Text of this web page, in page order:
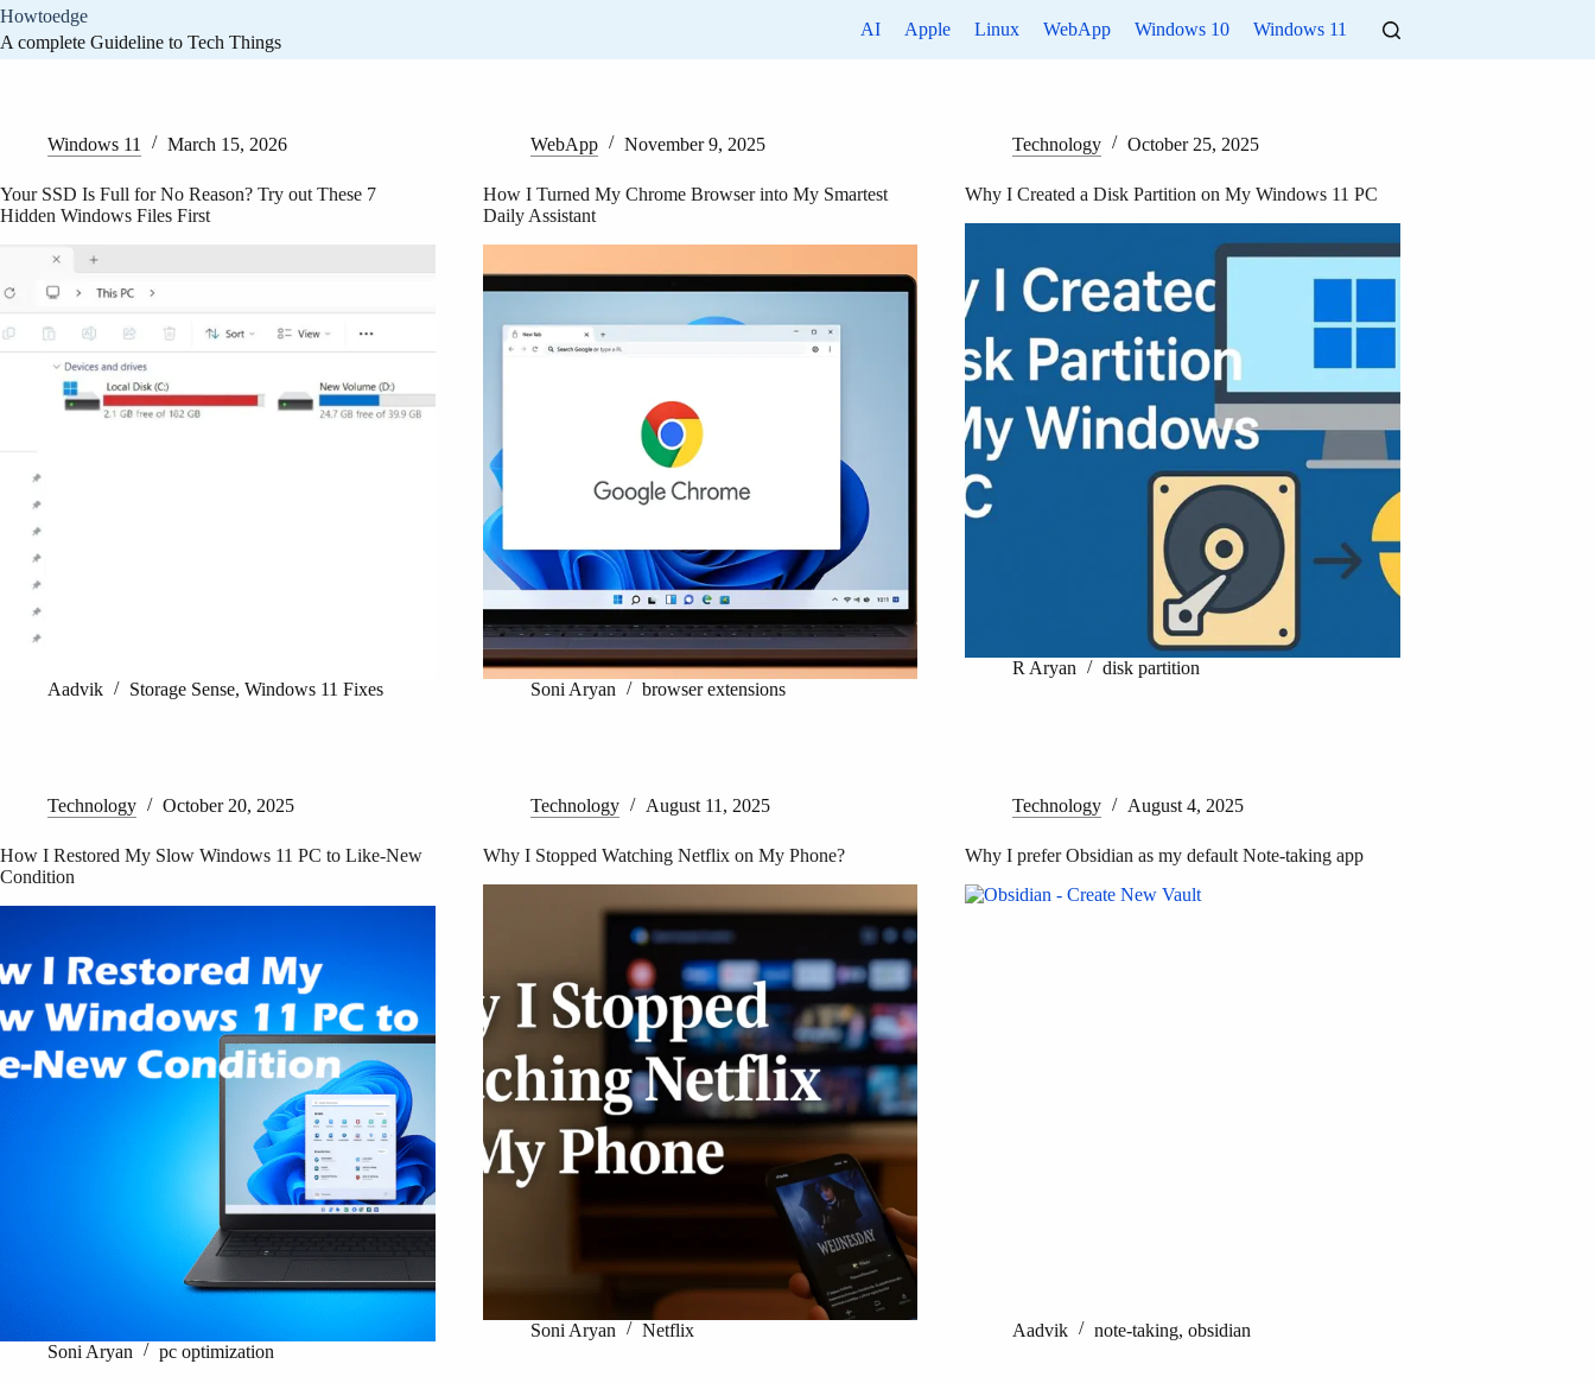
Skip
content
Howtoedge
A complete Guideline to Tech Things
AI Apple Linux WebApp Windows 10 Windows 11
Windows 11
March 15, 2026
Your SSD Is Full for No Reason? Try out These 7
Hidden Windows Files First
Aadvik Storage Sense, Windows 11 Fixes
WebApp November 9, 2025
How I Turned My Chrome Browser into My Smartest
Daily Assistant
Soni Aryan browser extensions
Technology October 25, 2025
Why I Created a Disk Partition on My Windows 11 PC
R Aryan disk partition
Technology October 20, 2025
How I Restored My Slow Windows 11 PC to Like-New
Condition
Soni Aryan pc optimization
Technology August 11, 2025
Why I Stopped Watching Netflix on My Phone?
Soni Aryan Netflix
Technology August 4, 2025
Why I prefer Obsidian as my default Note-taking app
Aadvik note-taking,obsidian